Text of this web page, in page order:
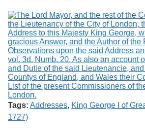
Tags: Addresses, King George I of
1727)